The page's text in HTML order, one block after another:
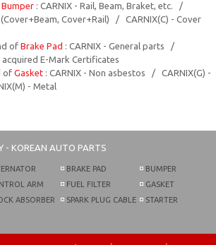
Bumper : CARNIX - Rail, Beam, Braket, etc. /
(Cover+Beam, Cover+Rail) / CARNIX(C) - Cover
of Brake Pad : CARNIX - General parts /
acquired E-Mark Certificates
of Gasket : CARNIX - Non asbestos / CARNIX(G) -
- Metal
- KOREAN AUTO PARTS
ARM
ABSORBER
BRAKE PAD
FUEL FILTER
SPARK PLUG CABLE
BUMPER
GASKET
STARTER